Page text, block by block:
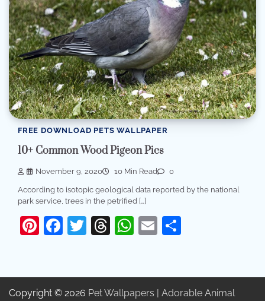
FREE DOWNLOAD PETS WALLPAPER
10+ Common Wood Pigeon Pics
November 9, 2020 10 Min Read 0
According to isotopic geological data reported by the national
park service, trees in the petrified […]
Pinterest
Facebook
Twitter
Threads
WhatsApp
Email
Copyright © 2026 Pet Wallpapers | Adorable Animal